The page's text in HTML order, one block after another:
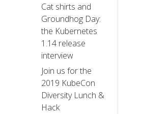
Cat shirts and
Groundhog Day:
the Kubernetes
1.14 release
interview
Join us for the
2019 KubeCon
Diversity Lunch &
Hack